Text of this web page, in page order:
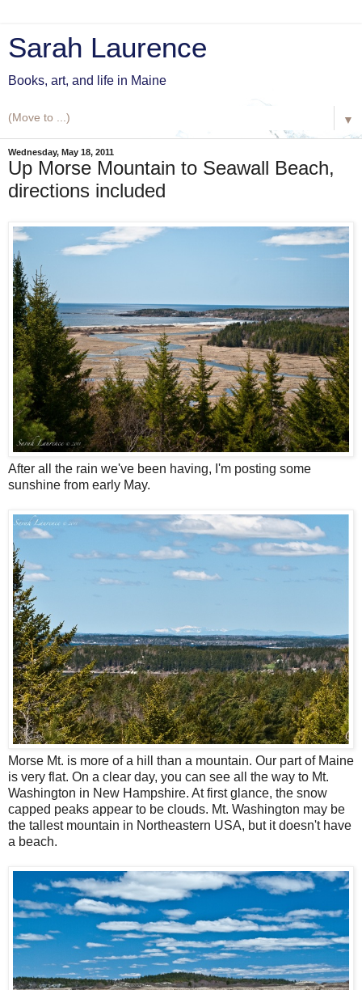
Sarah Laurence
Books, art, and life in Maine
▼
Wednesday, May 18, 2011
Up Morse Mountain to Seawall Beach,
directions included
After all the rain we've been having, I'm posting some
sunshine from early May.
Morse Mt. is more of a hill than a mountain. Our part of Maine
is very flat. On a clear day, you can see all the way to Mt.
Washington in New Hampshire. At first glance, the snow
capped peaks appear to be clouds. Mt. Washington may be
the tallest mountain in Northeastern USA, but it doesn't have
a beach.